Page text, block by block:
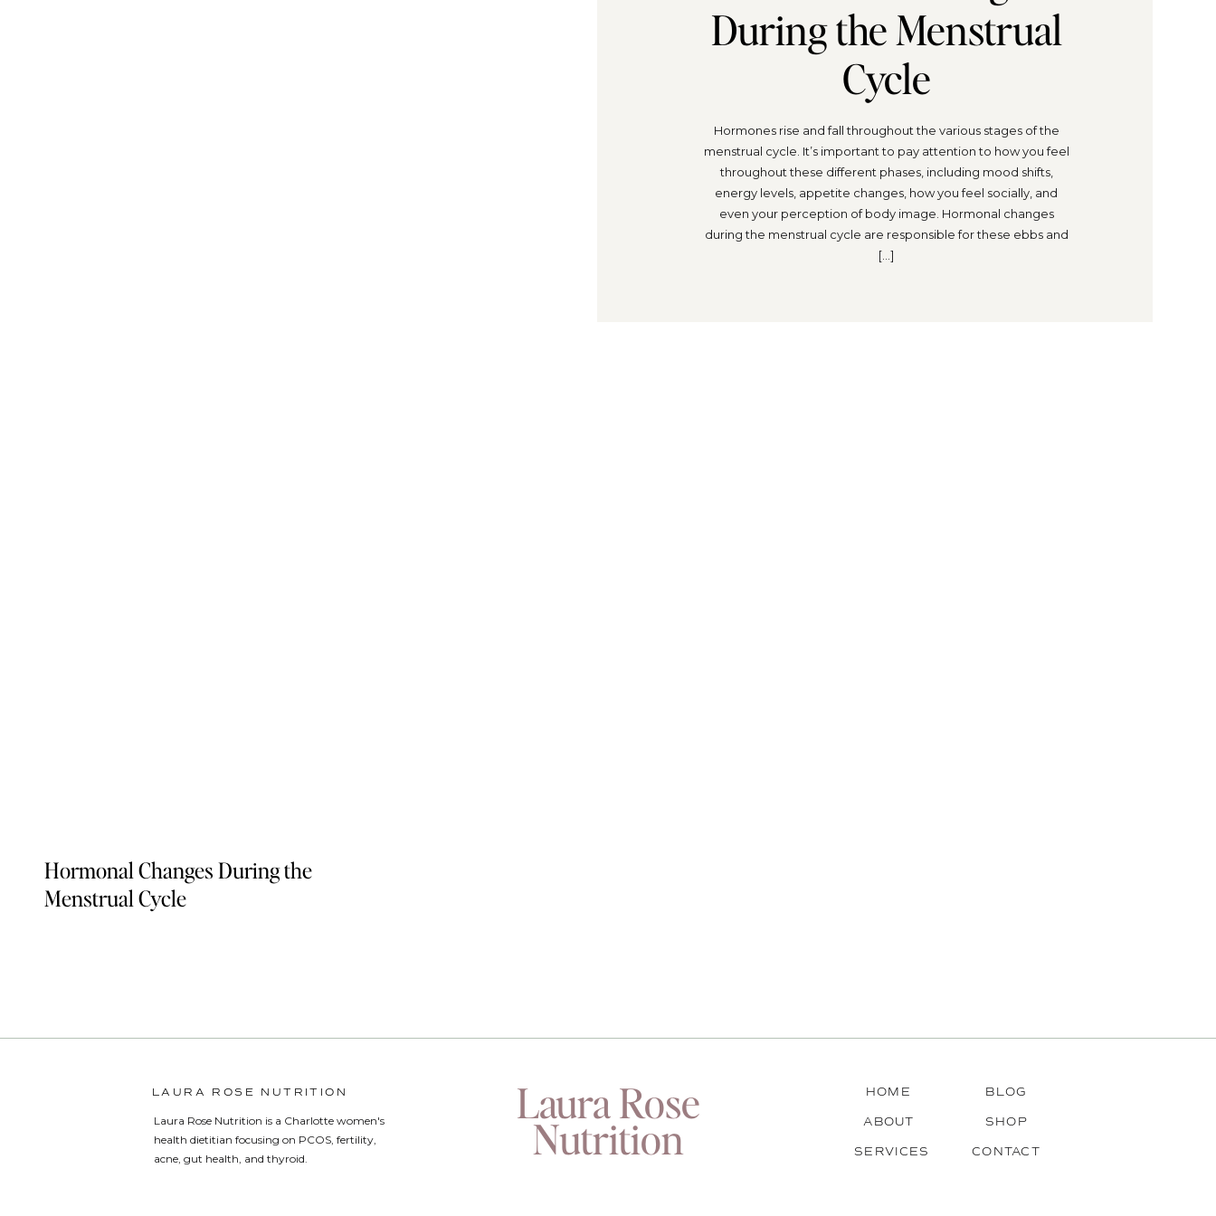
Hormones rise and fall throughout the various stages of the
menstrual cycle. It’s important to pay attention to how you feel
throughout these different phases, including mood shifts,
energy levels, appetite changes, how you feel socially, and
even your perception of body image. Hormonal changes
during the menstrual cycle are responsible for these ebbs and
[…]
During the Menstrual
Cycle
Hormonal Changes During the
Menstrual Cycle
CONTACT
SHOP
BLOG
Laura Rose Nutrition is a Charlotte women's
health dietitian focusing on PCOS, fertility,
acne, gut health, and thyroid.
LAURA ROSE NUTRITION
SERVICES
ABOUT
HOME
Laura Rose
Nutrition